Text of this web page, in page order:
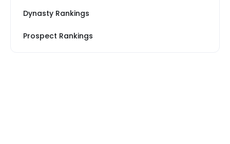
Dynasty Rankings
Prospect Rankings